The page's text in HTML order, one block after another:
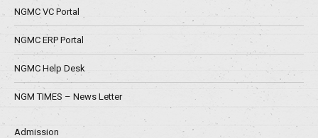
NGMC VC Portal
NGMC ERP Portal
NGMC Help Desk
NGM TIMES – News Letter
Admission